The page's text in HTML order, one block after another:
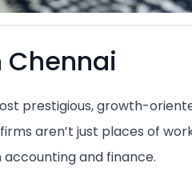
Chennai
prestigious, growth-
aren’t just places of
and finance.